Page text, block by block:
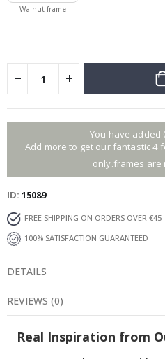
Walnut frame
You have added
Add more to get our fantastic 4
only.frames are
ID 15089
FREE SHIPPING ON ORDERS OVER €45
100% SATISFACTION GUARANTEED
DETAILS
REVIEWS (0)
Real Inspiration from